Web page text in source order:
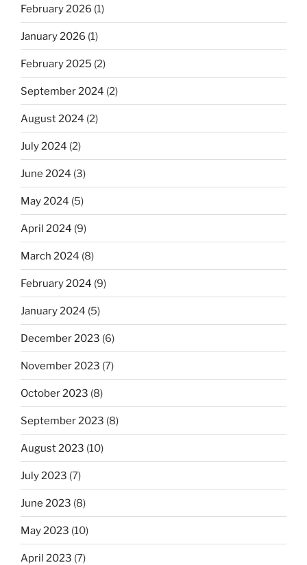
February 2026 (1)
January 2026 (1)
February 2025 (2)
September 2024 (2)
August 2024 (2)
July 2024 (2)
June 2024 (3)
May 2024 (5)
April 2024 (9)
March 2024 (8)
February 2024 (9)
January 2024 (5)
December 2023 (6)
November 2023 (7)
October 2023 (8)
September 2023 (8)
August 2023 (10)
July 2023 (7)
June 2023 (8)
May 2023 (10)
April 2023 (7)